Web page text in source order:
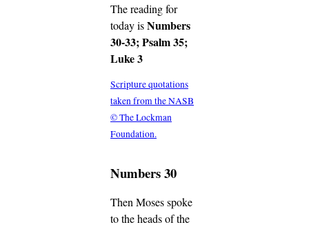
The reading for
today isNumbers
30-33; Psalm 35;
Luke 3
Scripture quotations
taken from the NASB
© The Lockman
Foundation.
Numbers 30
Then Moses spoke
to the heads of the